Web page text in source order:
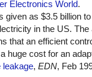
Electronics World.
given as $3.5 billion
in the US. The
that an efficient
huge cost for an
leakage, EDN, Feb